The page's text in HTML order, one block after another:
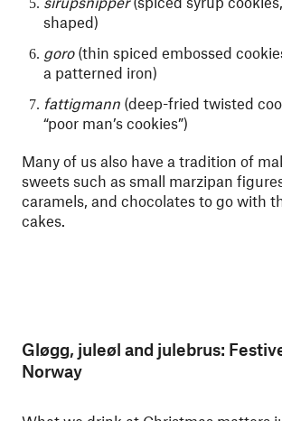
shaped)
goro(thin spiced embossed
a patterned iron)
fattigmann (deep-fried twisted
“poor man’s cookies”)
Many of us also have a tradition of
sweets such as small marzipan
caramels, and chocolates to go with
cakes.
Gløgg, juleøl and julebrus:
Norway